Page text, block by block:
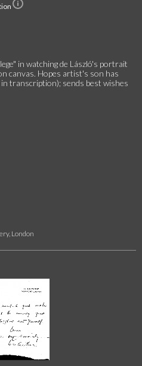
in watching de László's portrait
canvas. Hopes artist's son has
transcription); sends best wishes
London